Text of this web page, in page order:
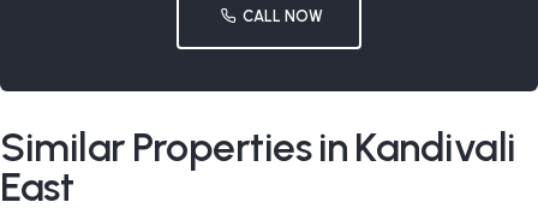
CALL NOW
Similar Properties in Kandivali
East